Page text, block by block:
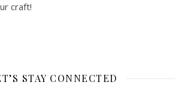
craft!
STAY CONNECTED